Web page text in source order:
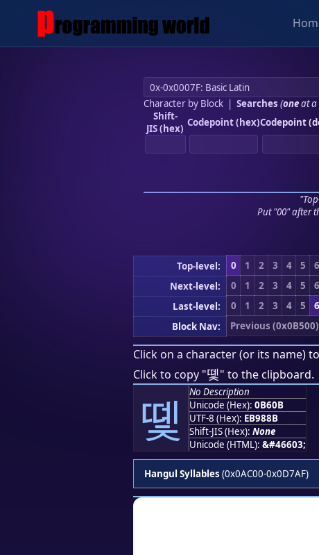
Character by Block| Searches (oneat a
Shift-
JIS (hex) Codepoint (hex)Codepoint
Put "00" after
Top-level: 0 1 2 3 4 5 6
Next-level:
0 1 2 3 4 5 6
Last-level:
0 1 2 3 4 5 6
Block Nav:
Previous (0x0B500)
Click on a character (or its name)
Click to copy "똋" to the clipboard.
똋
No Description
Unicode (Hex): 0B60B
UTF-8 (Hex): EB988B
Shift-JIS (Hex): None
Unicode (HTML): &#46603;
Hangul Syllables (0x0AC00-0x0D7AF)